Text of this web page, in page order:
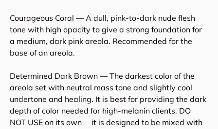
Courageous Coral — A dull, pink-to-dark nude flesh
tone with high opacity to give a strong foundation for
a medium, dark pink areola. Recommended for the
base of an areola.
Determined Dark Brown — The darkest color of the
areola set with neutral mass tone and slightly cool
undertone and healing. It is best for providing the dark
depth of color needed for high-melanin clients. DO
NOT USE on its own— it is designed to be mixed with